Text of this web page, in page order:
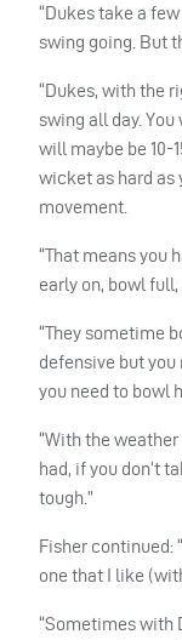
“Dukes take a
swing going. But
“Dukes, with the
swing all day.
will maybe be 10-
wicket as hard as
movement.
“That means you
early on, bowl
“They sometime
defensive but
you need to bowl
“With the weather
had, if you don’t
tough.”
Fisher continued:
one that I like
“Sometimes with